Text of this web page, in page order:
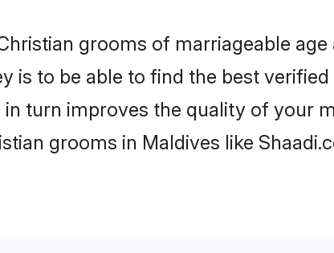
grooms of marriageable
is to be able to find the best
turn improves the quality of your
grooms in Maldives like